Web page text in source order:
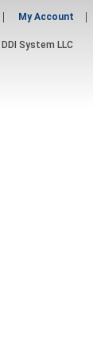
My Account
DDI System LLC